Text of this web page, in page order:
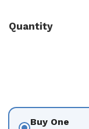
Quantity
Buy One